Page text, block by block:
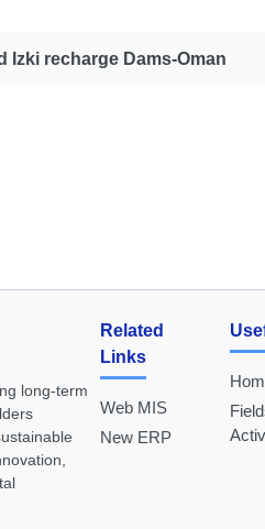
Izki recharge Dams-Oman
long-term
Related
Links
Web MIS
New ERP